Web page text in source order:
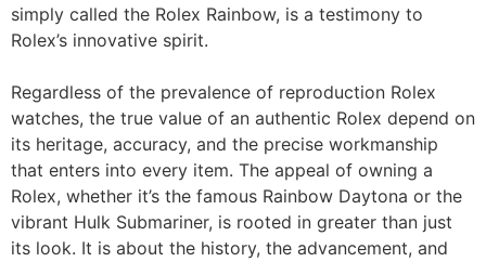
simply called the Rolex Rainbow, is a testimony to
Rolex’s innovative spirit.
Regardless of the prevalence of reproduction Rolex
watches, the true value of an authentic Rolex depend on
its heritage, accuracy, and the precise workmanship
that enters into every item. The appeal of owning a
Rolex, whether it’s the famous Rainbow Daytona or the
vibrant Hulk Submariner, is rooted in greater than just
its look. It is about the history, the advancement, and